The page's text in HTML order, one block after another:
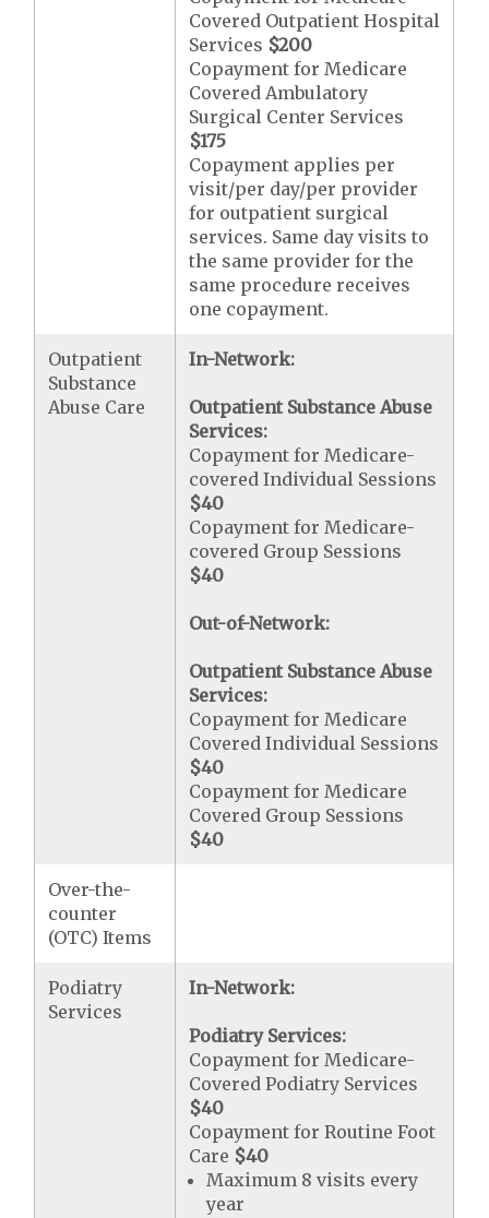
Covered Outpatient Hospital
Services $200
Copayment for Medicare
Covered Ambulatory
Surgical Center Services
$175
Copayment applies per
visit/per day/per provider
for outpatient surgical
services. Same day visits to
the same provider for the
same procedure receives
one copayment.
Outpatient
Substance
Abuse Care
In-Network:
Outpatient Substance Abuse
Services:
Copayment for Medicare-
covered Individual Sessions
$40
Copayment for Medicare-
covered Group Sessions
$40
Out-of-Network:
Outpatient Substance Abuse
Services:
Copayment for Medicare
Covered Individual Sessions
$40
Copayment for Medicare
Covered Group Sessions
$40
Over-the-
counter
(OTC) Items
Podiatry
Services
In-Network:
Podiatry Services:
Copayment for Medicare-
Covered Podiatry Services
$40
Copayment for Routine Foot
Care $40
Maximum 8 visits every
year